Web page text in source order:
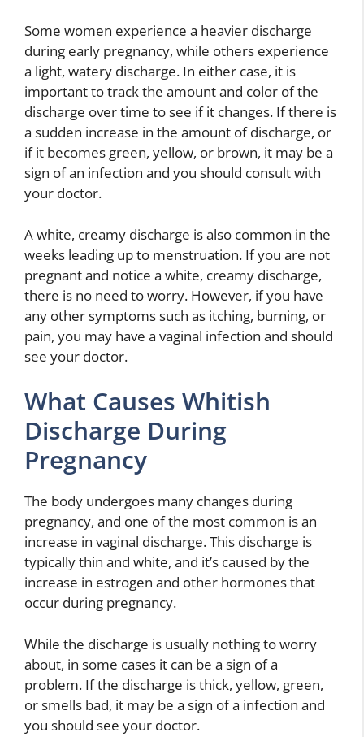
Some women experience a heavier discharge
during early pregnancy, while others experience
a light, watery discharge. In either case, it is
important to track the amount and color of the
discharge over time to see if it changes. If there is
a sudden increase in the amount of discharge, or
if it becomes green, yellow, or brown, it may be a
sign of an infection and you should consult with
your doctor.
A white, creamy discharge is also common in the
weeks leading up to menstruation. If you are not
pregnant and notice a white, creamy discharge,
there is no need to worry. However, if you have
any other symptoms such as itching, burning, or
pain, you may have a vaginal infection and should
see your doctor.
What Causes Whitish
Discharge During
Pregnancy
The body undergoes many changes during
pregnancy, and one of the most common is an
increase in vaginal discharge. This discharge is
typically thin and white, and it’s caused by the
increase in estrogen and other hormones that
occur during pregnancy.
While the discharge is usually nothing to worry
about, in some cases it can be a sign of a
problem. If the discharge is thick, yellow, green,
or smells bad, it may be a sign of a infection and
you should see your doctor.